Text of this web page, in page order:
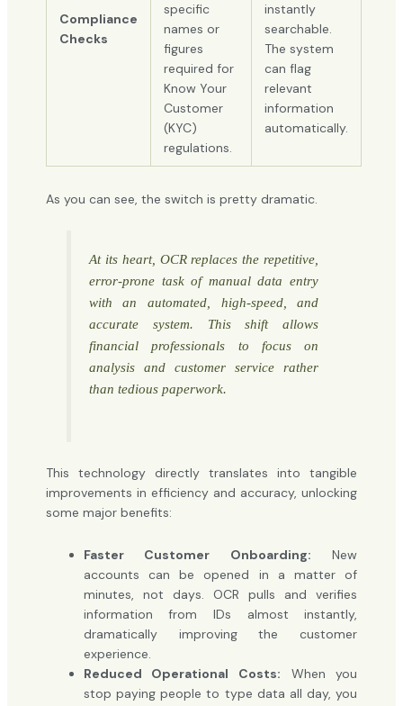
Compliance
Checks
specific
names or
figures
required for
Know Your
Customer
(KYC)
regulations.
instantly
searchable.
The system
can flag
relevant
information
automatically.
As you can see, the switch is pretty dramatic.
At its heart, OCR replaces the repetitive,
error-prone task of manual data entry
with an automated, high-speed, and
accurate system. This shift allows
financial professionals to focus on
analysis and customer service rather
than tedious paperwork.
This technology directly translates into tangible
improvements in efficiency and accuracy, unlocking
some major benefits:
Faster Customer Onboarding: New
accounts can be opened in a matter of
minutes, not days. OCR pulls and verifies
information from IDs almost instantly,
dramatically improving the customer
experience.
Reduced Operational Costs: When you
stop paying people to type data all day, you